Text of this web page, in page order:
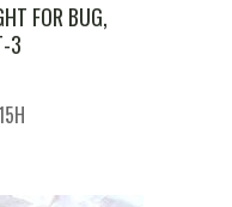
FOR BUG,
3